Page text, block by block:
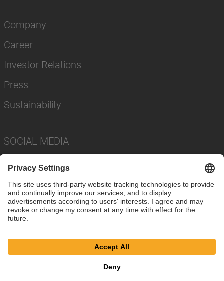
Company
Career
Investor Relations
Press
Sustainability
SOCIAL MEDIA
Privacy Policy
Cookie Settings